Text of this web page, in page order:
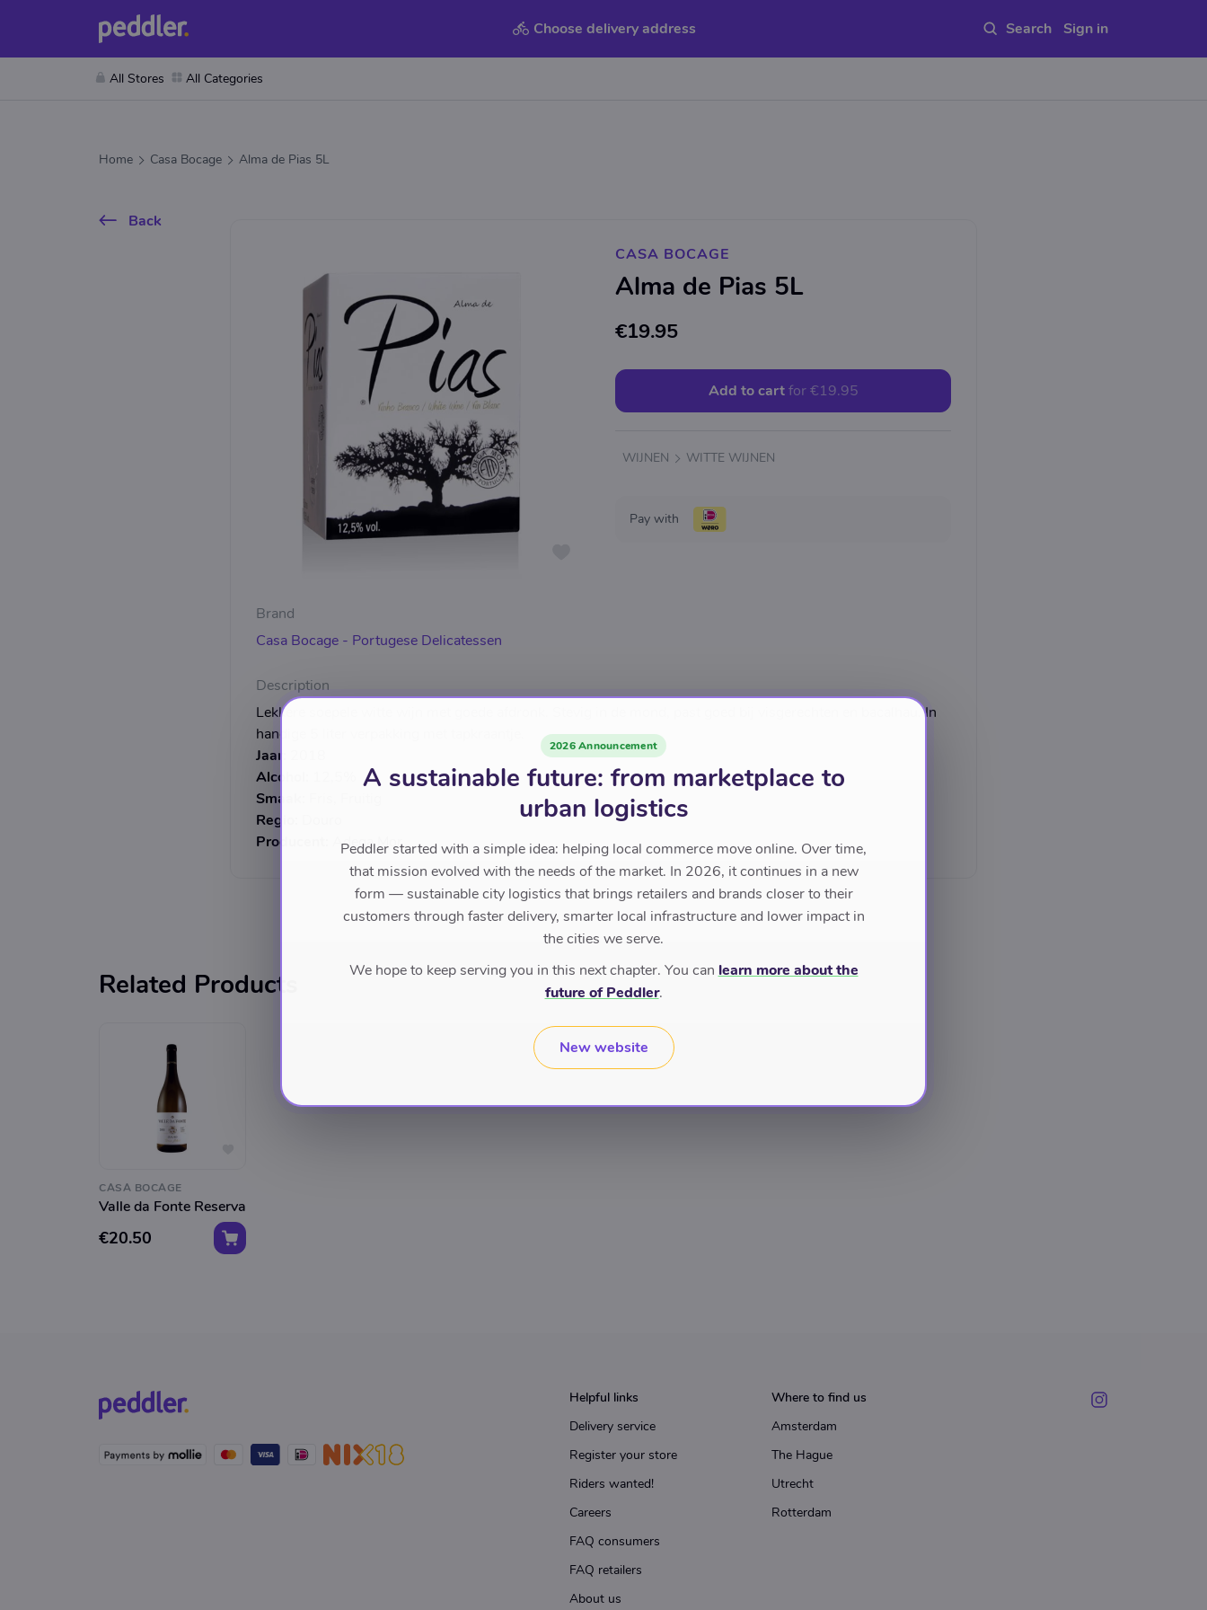
Choose delivery address Sign in
All Stores All Categories
Home Casa Bocage Alma de Pias 5L
Back
CASA BOCAGE
Alma de Pias 5L
€19.95
Add to cart for €19.95
WIJNEN WITTE WIJNEN
Pay with
Brand
Casa Bocage - Portugese Delicatessen
Description
Lekkere soepele witte wijn met goede afdronk. Stevig in de mond, past goed bij visgerechten en bacalhau. In
handige 5 liter verpakking met tapkraantje.
Jaar:
Alcohol:
Smaak:
Regio:
Producent:
Adega Mor
Related Products
CASA BOCAGE
Valle da Fonte Reserva
€20.50
Helpful links
Delivery service
Register your store
Riders wanted!
Careers
FAQ consumers
FAQ retailers
About us
Where to find us
Amsterdam
The Hague
Utrecht
Rotterdam
2026 Announcement
A sustainable future: from marketplace to
urban logistics
Peddler started with a simple idea: helping local commerce move online. Over time,
that mission evolved with the needs of the market. In 2026, it continues in a new
form — sustainable city logistics that brings retailers and brands closer to their
customers through faster delivery, smarter local infrastructure and lower impact in
the cities we serve.
We hope to keep serving you in this next chapter. You can learn more about the
future of Peddler.
New website